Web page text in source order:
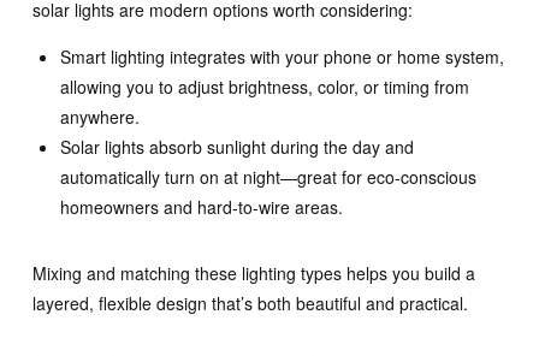
solar lights are modern options worth considering:
Smart lighting integrates with your phone or home system,
allowing you to adjust brightness, color, or timing from
anywhere.
Solar lights absorb sunlight during the day and
automatically turn on at night—great for eco-conscious
homeowners and hard-to-wire areas.
Mixing and matching these lighting types helps you build a
layered, flexible design that’s both beautiful and practical.